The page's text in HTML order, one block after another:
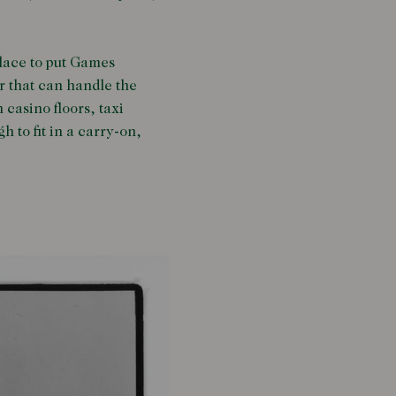
to put Games
that can handle the
casino floors, taxi
to fit in a carry-on,